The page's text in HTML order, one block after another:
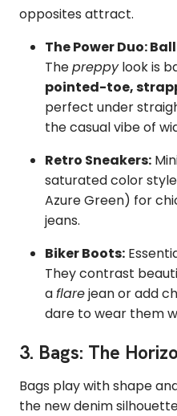
opposites attract.
The Power Duo:
Thepreppylook is
pointed-toe,
perfect under
the casual vibe of
Retro Sneakers:
saturated color
Azure Green) for
jeans.
Biker Boots:
They contrast
aflarejean or add
dare to wear them
3. Bags: The
Bags play with shape
the new denim